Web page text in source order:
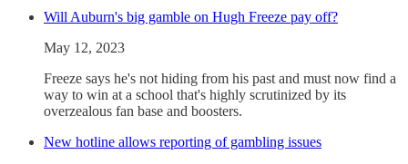
Will Auburn's big gamble on Hugh Freeze pay off?
May 12, 2023
Freeze says he's not hiding from his past and must now find a
way to win at a school that's highly scrutinized by its
overzealous fan base and boosters.
New hotline allows reporting of gambling issues